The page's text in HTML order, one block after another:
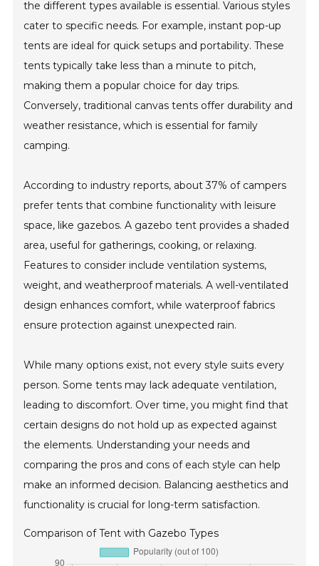
the different types available is essential. Various styles
cater to specific needs. For example, instant pop-up
tents are ideal for quick setups and portability. These
tents typically take less than a minute to pitch,
making them a popular choice for day trips.
Conversely, traditional canvas tents offer durability and
weather resistance, which is essential for family
camping.
According to industry reports, about 37% of campers
prefer tents that combine functionality with leisure
space, like gazebos. A gazebo tent provides a shaded
area, useful for gatherings, cooking, or relaxing.
Features to consider include ventilation systems,
weight, and weatherproof materials. A well-ventilated
design enhances comfort, while waterproof fabrics
ensure protection against unexpected rain.
While many options exist, not every style suits every
person. Some tents may lack adequate ventilation,
leading to discomfort. Over time, you might find that
certain designs do not hold up as expected against
the elements. Understanding your needs and
comparing the pros and cons of each style can help
make an informed decision. Balancing aesthetics and
functionality is crucial for long-term satisfaction.
Comparison of Tent with Gazebo Types